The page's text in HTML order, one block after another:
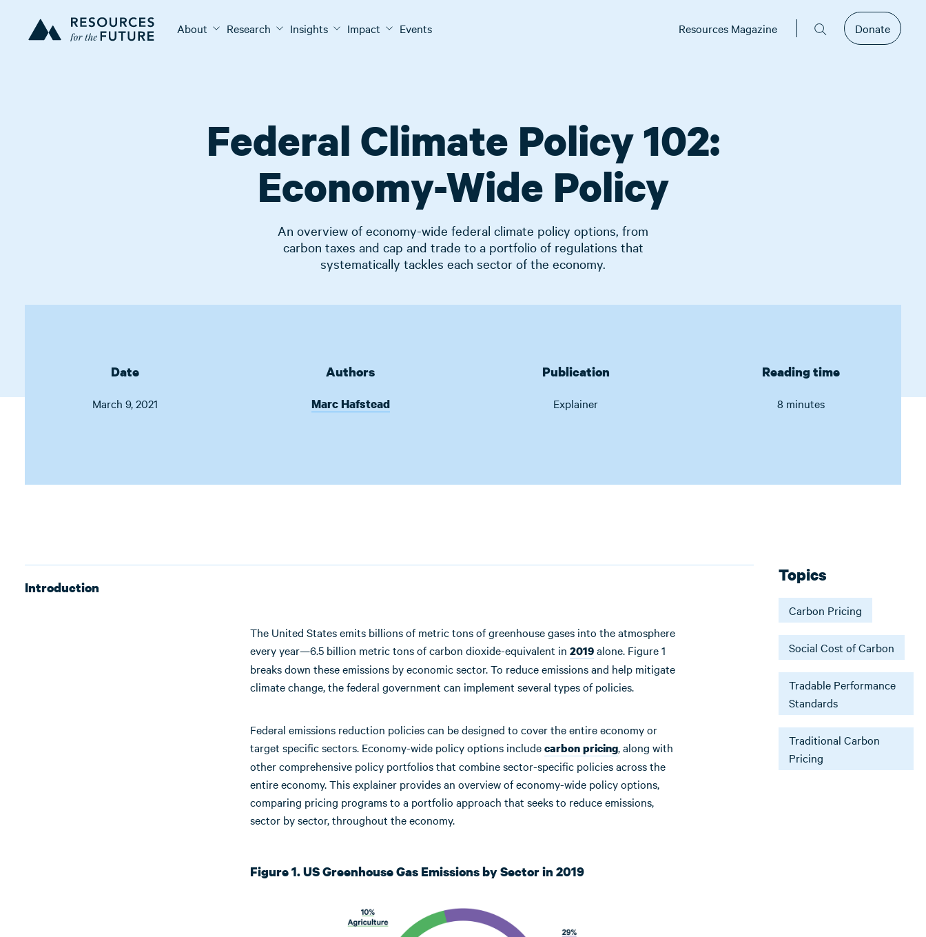
About Research Insights Impact Events Resources Magazine Donate
Federal Climate Policy 102:
Economy-Wide Policy
An overview of economy-wide federal climate policy options, from
carbon taxes and cap and trade to a portfolio of regulations that
systematically tackles each sector of the economy.
Date
March 9, 2021
Authors
Marc Hafstead
Publication
Explainer
Reading time
8 minutes
Introduction
Topics
Carbon Pricing
Social Cost of Carbon
Tradable Performance
Standards
Traditional Carbon
Pricing
The United States emits billions of metric tons of greenhouse gases into the atmosphere
every year—6.5 billion metric tons of carbon dioxide-equivalent in 2019alone. Figure 1
breaks down these emissions by economic sector. To reduce emissions and help mitigate
climate change, the federal government can implement several types of policies.
Federal emissions reduction policies can be designed to cover the entire economy or
target specific sectors. Economy-wide policy options includecarbon pricing, along with
other comprehensive policy portfolios that combine sector-specific policies across the
entire economy. This explainer provides an overview of economy-wide policy options,
comparing pricing programs to a portfolio approach that seeks to reduce emissions,
sector by sector, throughout the economy.
Figure 1. US Greenhouse Gas Emissions by Sector in 2019